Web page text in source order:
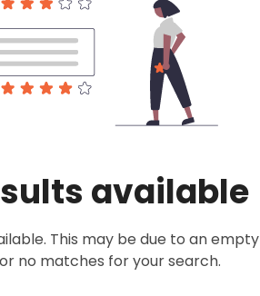
available
This may be due to an empty
no matches for your search.